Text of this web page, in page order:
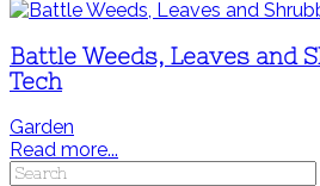
Battle Weeds, Leaves and
Tech
Garden
Read more...